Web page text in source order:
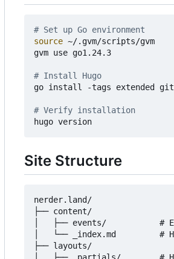
# Set up Go environment
source ~/.gvm/scripts/gvm
gvm use go1.24.3
# Install Hugo
go install -tags extended
# Verify installation
Site Structure
nerder.land/
├── content/
│   ├── events/           #
│   └── _index.md         #
├── layouts/